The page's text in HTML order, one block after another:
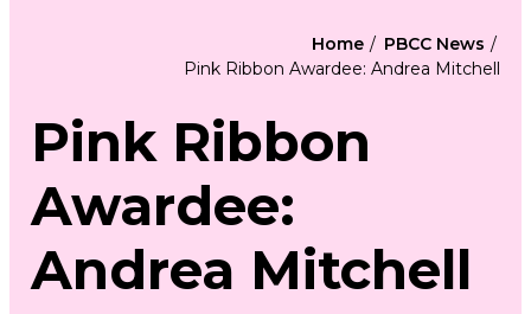
menu
menu
About
Contact Us
Donate
Home
PBCC News
Pink Ribbon Awardee: Andrea Mitchell
Pink Ribbon
Awardee:
Andrea Mitchell